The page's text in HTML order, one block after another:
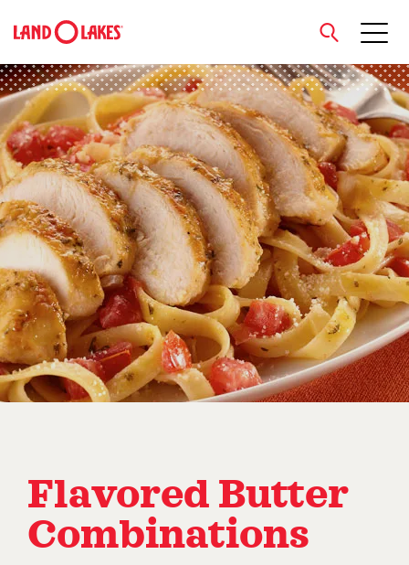
Search
close
Flavored Butter
Combinations